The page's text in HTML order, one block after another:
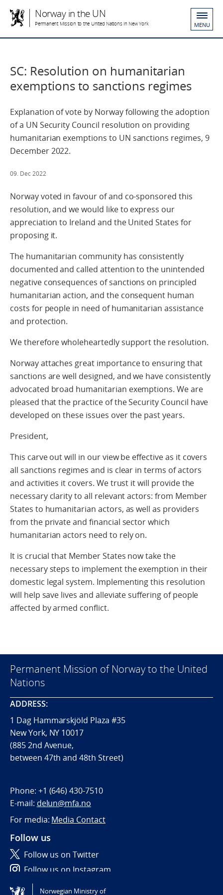
Norway in the UN
Permanent Mission to the United Nations in New York MENU
SC: Resolution on humanitarian
exemptions to sanctions regimes
Explanation of vote by Norway following the adoption
of a UN Security Council resolution on providing
humanitarian exemptions to UN sanctions regimes, 9
December 2022.
09. Dec 2022
Norway voted in favour of and co-sponsored this
resolution, and we would like to express our
appreciation to Ireland and the United States for
proposing it.
The humanitarian community has consistently
documented and called attention to the unintended
negative consequences of sanctions on principled
humanitarian action, and the consequent human
costs for people in need of humanitarian assistance
and protection.
We therefore wholeheartedly support the resolution.
Norway attaches great importance to ensuring that
sanctions are well designed, and we have consistently
advocated broad humanitarian exemptions. We are
pleased that the practice of the Security Council have
developed on these issues over the past years.
President,
This carve out will in our view be effective as it covers
all sanctions regimes and is clear in terms of actors
and activities it covers. We trust it will provide the
necessary clarity to all relevant actors: from Member
States to humanitarian actors, as well as providers
from the private and financial sector which
humanitarian actors need to rely on.
It is crucial that Member States now take the
necessary steps to implement the exemption in their
domestic legal system. Implementing this resolution
will help save lives and alleviate suffering of people
affected by armed conflict.
Permanent Mission of Norway to the United
Nations
ADDRESS:
1 Dag Hammarskjöld Plaza #35
New York, NY 10017
(885 2nd Avenue,
between 47th and 48th Street)
Phone: +1 (646) 430-7510
E-mail: delun@mfa.no
For media: Media Contact
Follow us
Follow us on Twitter
Follow us on Instagram
Norwegian Ministry of